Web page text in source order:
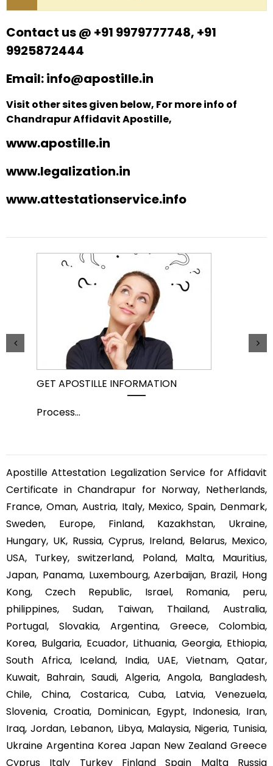
Contact us @ +91 9979777748, +91
9925872444
Email: info@apostille.in
Visit other sites given below, For more info of
Chandrapur Affidavit Apostille,
www.apostille.in
www.legalization.in
www.attestationservice.info
GET APOSTILLE INFORMATION
Process...
Apostille Attestation Legalization Service for Affidavit
Certificate in Chandrapur for Norway, Netherlands,
France, Oman, Austria, Italy, Mexico, Spain, Denmark,
Sweden, Europe, Finland, Kazakhstan, Ukraine,
Hungary, UK, Russia, Cyprus, Ireland, Belarus, Mexico,
USA, Turkey, switzerland, Poland, Malta, Mauritius,
Japan, Panama, Luxembourg, Azerbaijan, Brazil, Hong
Kong, Czech Republic, Israel, Romania, peru,
philippines, Sudan, Taiwan, Thailand, Australia,
Portugal, Slovakia, Argentina, Greece, Colombia,
Korea, Bulgaria, Ecuador, Lithuania, Georgia, Ethiopia,
South Africa, Iceland, India, UAE, Vietnam, Qatar,
Kuwait, Bahrain, Saudi, Algeria, Angola, Bangladesh,
Chile, China, Costarica, Cuba, Latvia, Venezuela,
Slovenia, Croatia, Dominican, Egypt, Indonesia, Iran,
Iraq, Jordan, Lebanon, Libya, Malaysia, Nigeria, Tunisia,
Ukraine Argentina Korea Japan New Zealand Greece
Cyprus Italy Turkey Finland Spain Malta Russia